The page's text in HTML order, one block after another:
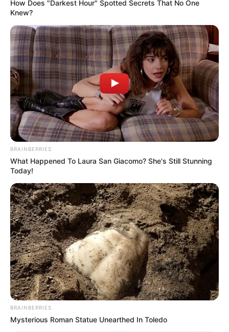
How Does "Darkest Hour" Spotted Secrets That No One
Knew?
BRAINBERRIES
What Happened To Laura San Giacomo? She's Still Stunning
Today!
BRAINBERRIES
Mysterious Roman Statue Unearthed In Toledo